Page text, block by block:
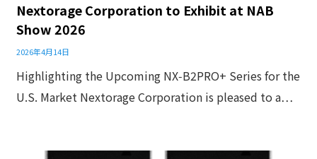
Nextorage Corporation to Exhibit at NAB
Show 2026
2026年4月14日
Highlighting the Upcoming NX‑B2PRO+ Series for the
U.S. Market Nextorage Corporation is pleased to a…